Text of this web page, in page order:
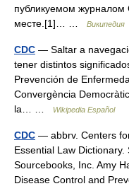
публикуемом
месте.[1]… …
Википедия
CDC — Saltar a
tener distintos
Prevención de
Convergència
la… …
Wikipedia Español
CDC — abbrv. Centers
Essential Law
Sourcebooks, Inc. Amy
Disease Control and